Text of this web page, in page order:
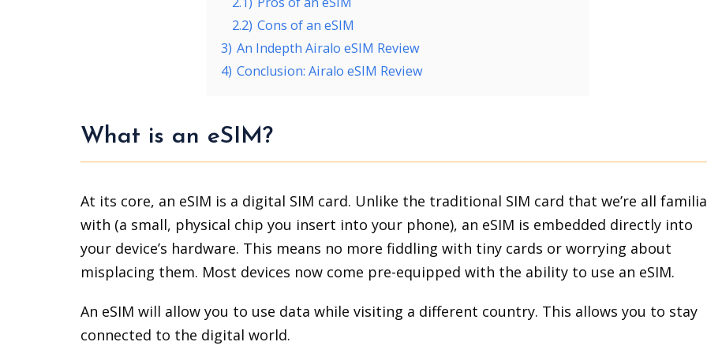
2.2) Cons of an eSIM
3) An Indepth Airalo eSIM Review
4) Conclusion: Airalo eSIM Review
What is an eSIM?
At its core, an eSIM is a digital SIM card. Unlike the traditional SIM card that we’re all
with (a small, physical chip you insert into your phone), an eSIM is embedded directly into
your device’s hardware. This means no more fiddling with tiny cards or worrying about
misplacing them. Most devices now come pre-equipped with the ability to use an eSIM.
An eSIM will allow you to use data while visiting a different country. This allows you to stay
connected to the digital world.